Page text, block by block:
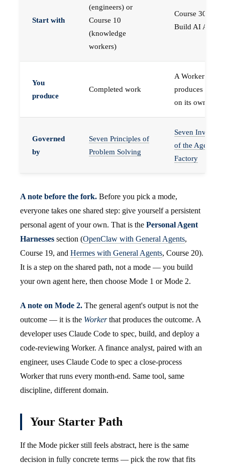
Start with
(engineers) or
Course 10
(knowledge
workers)
Course 30 —
Build AI Agents
You
produce
Completed work
A Worker that
produces work,
on its own
Governed
by
Seven Principles of
Problem Solving
Seven
of the Agent
Factory
A note before the fork. Before you pick a mode,
everyone takes one shared step: give yourself a persistent
personal agent of your own. That is the Personal Agent
Harnesses section (OpenClaw with General Agents,
Course 19, and Hermes with General Agents, Course 20).
It is a step on the shared path, not a mode — you build
your own agent here, then choose Mode 1 or Mode 2.
A note on Mode 2. The general agent's output is not the
outcome — it is the Workerthat produces the outcome. A
developer uses Claude Code to spec, build, and deploy a
code-reviewing Worker. A finance analyst, paired with an
engineer, uses Claude Code to spec a close-process
Worker that runs every month-end. Same tool, same
discipline, different domain.
Your Starter Path
If the Mode picker still feels abstract, here is the same
decision in fully concrete terms — pick the row that fits